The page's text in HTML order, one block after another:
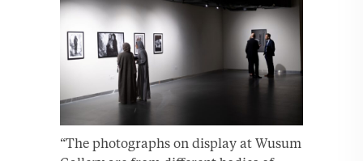
“The photographs on display at Wusum